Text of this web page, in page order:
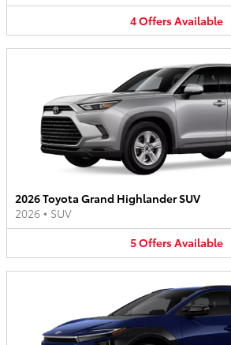
4OffersAvailable
2026 Toyota Grand Highlander SUV
2026 • SUV
5OffersAvailable